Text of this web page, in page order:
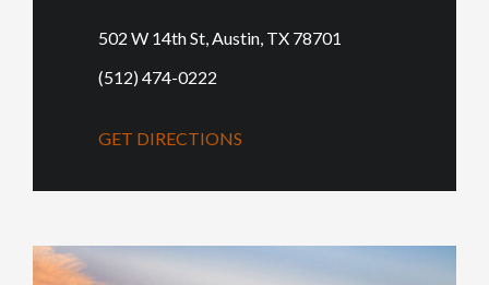
502 W 14th St, Austin, TX 78701
(512) 474-0222
GET DIRECTIONS